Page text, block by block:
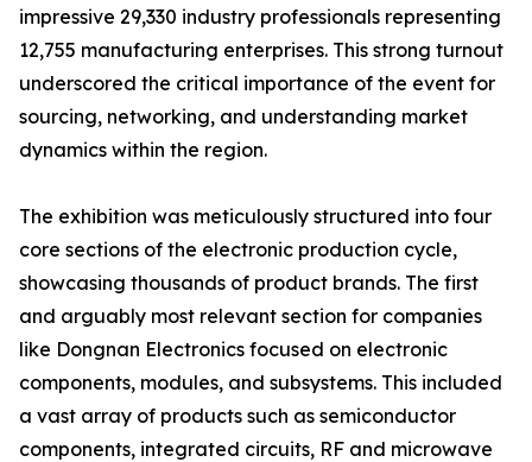
impressive 29,330 industry professionals representing
12,755 manufacturing enterprises. This strong turnout
underscored the critical importance of the event for
sourcing, networking, and understanding market
dynamics within the region.
The exhibition was meticulously structured into four
core sections of the electronic production cycle,
showcasing thousands of product brands. The first
and arguably most relevant section for companies
like Dongnan Electronics focused on electronic
components, modules, and subsystems. This included
a vast array of products such as semiconductor
components, integrated circuits, RF and microwave